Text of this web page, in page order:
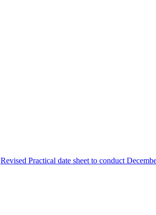
Revised Practical date sheet to conduct